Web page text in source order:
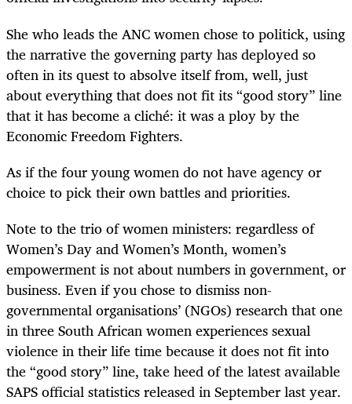
She who leads the ANC women chose to politick, using
the narrative the governing party has deployed so
often in its quest to absolve itself from, well, just
about everything that does not fit its “good story” line
that it has become a cliché: it was a ploy by the
Economic Freedom Fighters.
As if the four young women do not have agency or
choice to pick their own battles and priorities.
Note to the trio of women ministers: regardless of
Women’s Day and Women’s Month, women’s
empowerment is not about numbers in government, or
business. Even if you chose to dismiss non-
governmental organisations’ (NGOs) research that one
in three South African women experiences sexual
violence in their life time because it does not fit into
the “good story” line, take heed of the latest available
SAPS official statistics released in September last year.